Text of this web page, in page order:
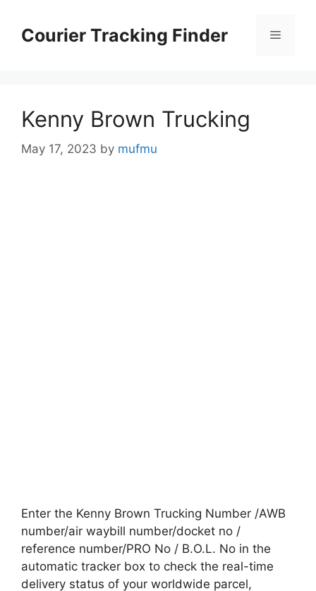
contentCourier Tracking Finder Menu
Kenny Brown Trucking
May 17, 2023 by mufmu
Enter the Kenny Brown Trucking Number /AWB
number/air waybill number/docket no /
reference number/PRO No / B.O.L. No in the
automatic tracker box to check the real-time
delivery status of your worldwide parcel,